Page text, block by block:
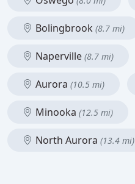
Bolingbrook (8.7 mi)
Naperville (8.7 mi)
Aurora (10.5 mi)
Minooka (12.5 mi)
North Aurora (13.4 mi)